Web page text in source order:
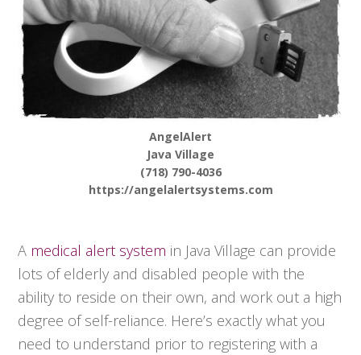
AngelAlert
Java Village
(718) 790-4036
https://angelalertsystems.com
A medical alert system in Java Village can provide
lots of elderly and disabled people with the
ability to reside on their own, and work out a high
degree of self-reliance. Here’s exactly what you
need to understand prior to registering with a